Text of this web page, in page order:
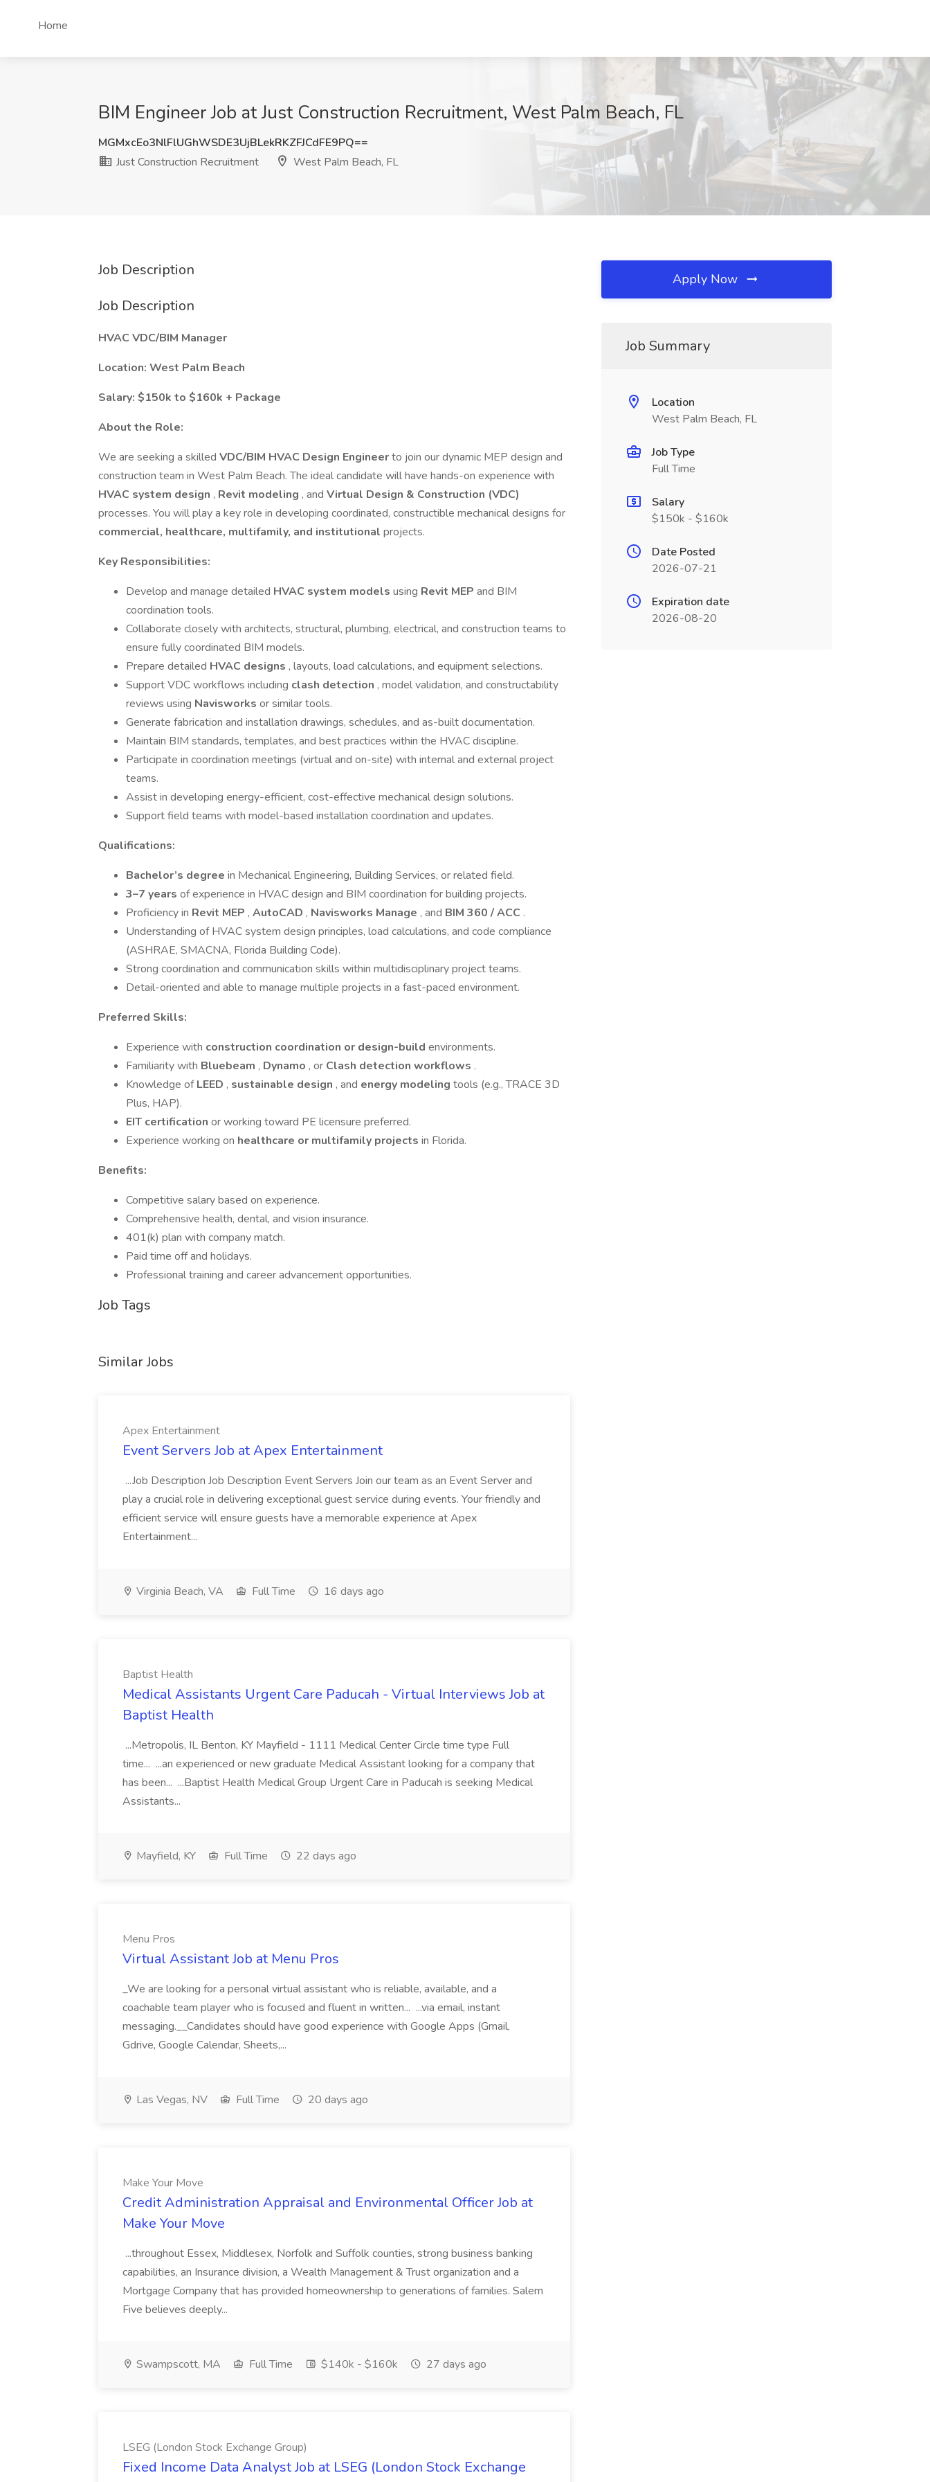
Home
BIM Engineer Job at Just Construction Recruitment, West Palm Beach, FL
MGMxcEo3NlFlUGhWSDE3UjBLekRKZFJCdFE9PQ==
Just Construction Recruitment
West Palm Beach, FL
Job Description
Job Description
HVAC VDC/BIM Manager
Location: West Palm Beach
Salary: $150k to $160k + Package
About the Role:
We are seeking a skilled VDC/BIM HVAC Design Engineerto join our dynamic MEP design and
construction team in West Palm Beach. The ideal candidate will have hands-on experience with
HVAC system design , Revit modeling , and Virtual Design & Construction (VDC)
processes. You will play a key role in developing coordinated, constructible mechanical designs for
commercial, healthcare, multifamily, and institutional projects.
Key Responsibilities:
Develop and manage detailed HVAC system models using Revit MEP and BIM
coordination tools.
Collaborate closely with architects, structural, plumbing, electrical, and construction teams to
ensure fully coordinated BIM models.
Prepare detailed HVAC designs , layouts, load calculations, and equipment selections.
Support VDC workflows including clash detection , model validation, and constructability
reviews using Navisworks or similar tools.
Generate fabrication and installation drawings, schedules, and as-built documentation.
Maintain BIM standards, templates, and best practices within the HVAC discipline.
Participate in coordination meetings (virtual and on-site) with internal and external project
teams.
Assist in developing energy-efficient, cost-effective mechanical design solutions.
Support field teams with model-based installation coordination and updates.
Qualifications:
Bachelor’s degree in Mechanical Engineering, Building Services, or related field.
3–7 years of experience in HVAC design and BIM coordination for building projects.
Proficiency in Revit MEP , AutoCAD , Navisworks Manage , and BIM 360 / ACC .
Understanding of HVAC system design principles, load calculations, and code compliance
(ASHRAE, SMACNA, Florida Building Code).
Strong coordination and communication skills within multidisciplinary project teams.
Detail-oriented and able to manage multiple projects in a fast-paced environment.
Preferred Skills:
Experience with construction coordination or design-build environments.
Familiarity with Bluebeam , Dynamo , or Clash detection workflows .
Knowledge ofLEED , sustainable design , and energy modeling tools (e.g., TRACE 3D
Plus, HAP).
EIT certification or working toward PE licensure preferred.
Experience working on healthcare or multifamily projects in Florida.
Benefits:
Competitive salary based on experience.
Comprehensive health, dental, and vision insurance.
401(k) plan with company match.
Paid time off and holidays.
Professional training and career advancement opportunities.
Job Tags
Similar Jobs
Apex Entertainment
Event Servers Job at Apex Entertainment
...Job Description Job Description Event Servers Join our team as an Event Server and
play a crucial role in delivering exceptional guest service during events. Your friendly and
efficient service will ensure guests have a memorable experience at Apex
Entertainment...
Virginia Beach, VA Full Time 16 days ago
Baptist Health
Medical Assistants Urgent Care Paducah - Virtual Interviews Job at
Baptist Health
...Metropolis, IL Benton, KY Mayfield - 1111 Medical Center Circle time type Full
time... ...an experienced or new graduate Medical Assistant looking for a company that
has been... ...Baptist Health Medical Group Urgent Care in Paducah is seeking Medical
Assistants...
Mayfield, KY Full Time 22 days ago
Menu Pros
Virtual Assistant Job at Menu Pros
_We are looking for a personal virtual assistant who is reliable, available, and a
coachable team player who is focused and fluent in written... ...via email, instant
messaging.__Candidates should have good experience with Google Apps (Gmail,
Gdrive, Google Calendar, Sheets,...
Las Vegas, NV Full Time 20 days ago
Make Your Move
Credit Administration Appraisal and Environmental Officer Job at
Make Your Move
...throughout Essex, Middlesex, Norfolk and Suffolk counties, strong business banking
capabilities, an Insurance division, a Wealth Management & Trust organization and a
Mortgage Company that has provided homeownership to generations of families. Salem
Five believes deeply...
Swampscott, MA Full Time $140k - $160k 27 days ago
LSEG (London Stock Exchange Group)
Fixed Income Data Analyst Job at LSEG (London Stock Exchange
Apply Now
Job Summary
Location
West Palm Beach, FL
Job Type
Full Time
Salary
$150k - $160k
Date Posted
2026-07-21
Expiration date
2026-08-20